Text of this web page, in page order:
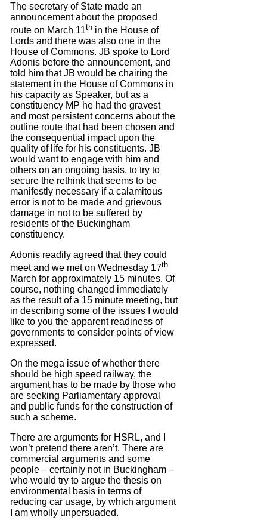
The secretary of State made an
announcement about the proposed
route on March 11thin the House of
Lords and there was also one in the
House of Commons. JB spoke to Lord
Adonis before the announcement, and
told him that JB would be chairing the
statement in the House of Commons in
his capacity as Speaker, but as a
constituency MP he had the gravest
and most persistent concerns about the
outline route that had been chosen and
the consequential impact upon the
quality of life for his constituents. JB
would want to engage with him and
others on an ongoing basis, to try to
secure the rethink that seems to be
manifestly necessary if a calamitous
error is not to be made and grievous
damage in not to be suffered by
residents of the Buckingham
constituency.
Adonis readily agreed that they could
meet and we met on Wednesday 17th
March for approximately 15 minutes. Of
course, nothing changed immediately
as the result of a 15 minute meeting, but
in describing some of the issues I would
like to you the apparent readiness of
governments to consider points of view
expressed.
On the mega issue of whether there
should be high speed railway, the
argument has to be made by those who
are seeking Parliamentary approval
and public funds for the construction of
such a scheme.
There are arguments for HSRL, and I
won’t pretend there aren’t. There are
commercial arguments and some
people – certainly not in Buckingham –
who would try to argue the thesis on
environmental basis in terms of
reducing car usage, by which argument
I am wholly unpersuaded.